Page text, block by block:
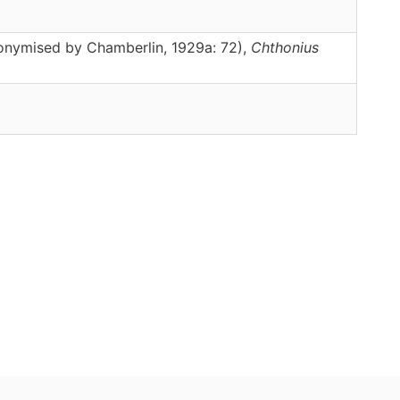
by Chamberlin, 1929a: 72), Chthonius